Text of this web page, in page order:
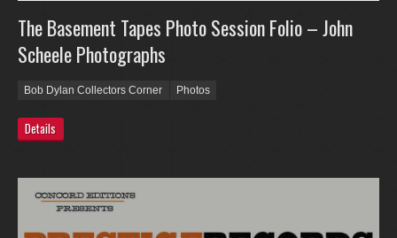
The Basement Tapes Photo Session Folio – John
Scheele Photographs
Bob Dylan Collectors Corner Photos
Details